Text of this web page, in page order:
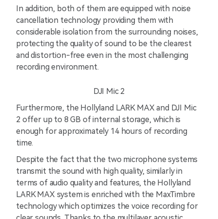
In addition, both of them are equipped with noise
cancellation technology providing them with
considerable isolation from the surrounding noises,
protecting the quality of sound to be the clearest
and distortion-free even in the most challenging
recording environment.
DJI Mic 2
Furthermore, the Hollyland LARK MAX and DJI Mic
2 offer up to 8 GB of internal storage, which is
enough for approximately 14 hours of recording
time.
Despite the fact that the two microphone systems
transmit the sound with high quality, similarly in
terms of audio quality and features, the Hollyland
LARK MAX system is enriched with the MaxTimbre
technology which optimizes the voice recording for